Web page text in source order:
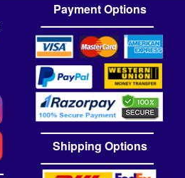
Payment Options
Shipping Options